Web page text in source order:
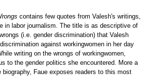
contains few quotes from Valesh's writings,
in labor journalism. The title is as descriptive of
(i.e. gender discrimination) that Valesh
against workingwomen in her day
writing on the wrongs of workingwomen,
to the gender politics she encountered. More a
Faue exposes readers to this most